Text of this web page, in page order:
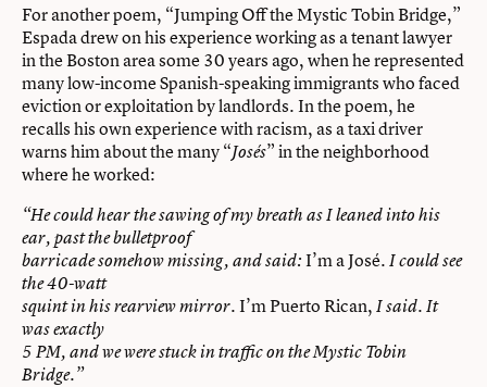
For another poem, “Jumping Off the Mystic Tobin Bridge,”
Espada drew on his experience working as a tenant lawyer
in the Boston area some 30 years ago, when he represented
many low-income Spanish-speaking immigrants who faced
eviction or exploitation by landlords. In the poem, he
recalls his own experience with racism, as a taxi driver
warns him about the many “Josés” in the neighborhood
where he worked:
“He could hear the sawing of my breath as I leaned into his
ear, past the bulletproof
barricade somehow missing, and said:I’m a José. I could see
the 40-watt
squint in his rearview mirror.I’m Puerto Rican,I said. It
was exactly
5 PM, and we were stuck in traffic on the Mystic Tobin
Bridge.”